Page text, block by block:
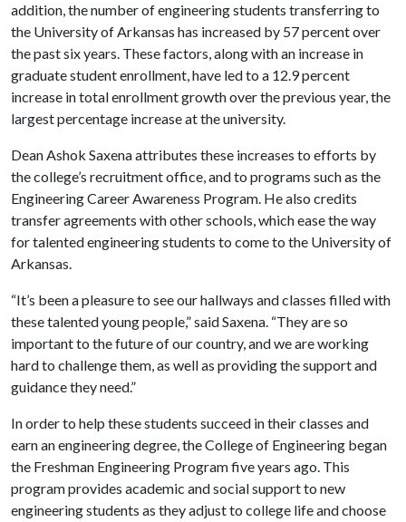
addition, the number of engineering students transferring to
the University of Arkansas has increased by 57 percent over
the past six years. These factors, along with an increase in
graduate student enrollment, have led to a 12.9 percent
increase in total enrollment growth over the previous year, the
largest percentage increase at the university.
Dean Ashok Saxena attributes these increases to efforts by
the college’s recruitment office, and to programs such as the
Engineering Career Awareness Program. He also credits
transfer agreements with other schools, which ease the way
for talented engineering students to come to the University of
Arkansas.
“It’s been a pleasure to see our hallways and classes filled with
these talented young people,” said Saxena. “They are so
important to the future of our country, and we are working
hard to challenge them, as well as providing the support and
guidance they need.”
In order to help these students succeed in their classes and
earn an engineering degree, the College of Engineering began
the Freshman Engineering Program five years ago. This
program provides academic and social support to new
engineering students as they adjust to college life and choose